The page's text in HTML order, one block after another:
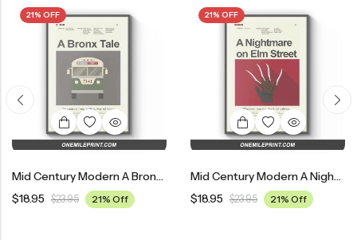
21% OFF
Mid Century Modern A Bronx Tale Movie Poster
$18.95 $23.95 21% Off
21% OFF
Mid Century Modern A Nightmare On Elm Street Movie Poster
$18.95 $23.95 21% Off